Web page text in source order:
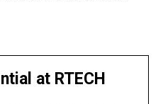
at RTECH